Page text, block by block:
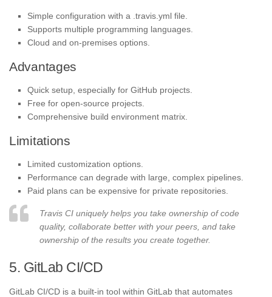
Simple configuration with a .travis.yml file.
Supports multiple programming languages.
Cloud and on-premises options.
Advantages
Quick setup, especially for GitHub projects.
Free for open-source projects.
Comprehensive build environment matrix.
Limitations
Limited customization options.
Performance can degrade with large, complex pipelines.
Paid plans can be expensive for private repositories.
Travis CI uniquely helps you take ownership of code
quality, collaborate better with your peers, and take
ownership of the results you create together.
5. GitLab CI/CD
GitLab CI/CD is a built-in tool within GitLab that automates